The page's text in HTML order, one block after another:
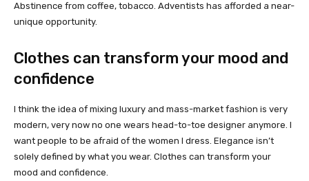
Abstinence from coffee, tobacco. Adventists has afforded a near-
unique opportunity.
Clothes can transform your mood and
confidence
I think the idea of mixing luxury and mass-market fashion is very
modern, very now no one wears head-to-toe designer anymore. I
want people to be afraid of the women I dress. Elegance isn’t
solely defined by what you wear. Clothes can transform your
mood and confidence.